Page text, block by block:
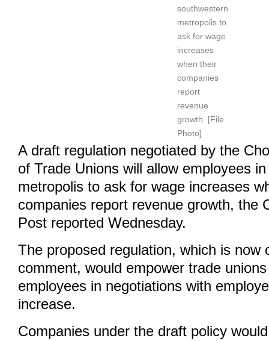
southwestern
metropolis to
ask for wage
increases
when their
companies
report
revenue
growth. [File
Photo]
A draft regulation negotiated by the
of Trade Unions will allow employees
metropolis to ask for wage increases
companies report revenue growth, the
Post reported Wednesday.
The proposed regulation, which is now
comment, would empower trade
employees in negotiations with
increase.
Companies under the draft policy